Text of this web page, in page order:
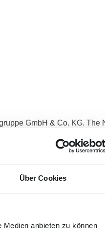
Über Cookies
anbieten zu können
GmbH & Co. KG. The
or other quality of
or non-use of any
of Nordkurier
or delete parts of pages
does not contain